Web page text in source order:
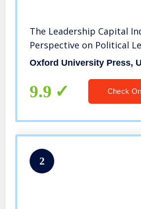
The Leadership Capital
Perspective on Political
Oxford University Press,
9.9 Check
2